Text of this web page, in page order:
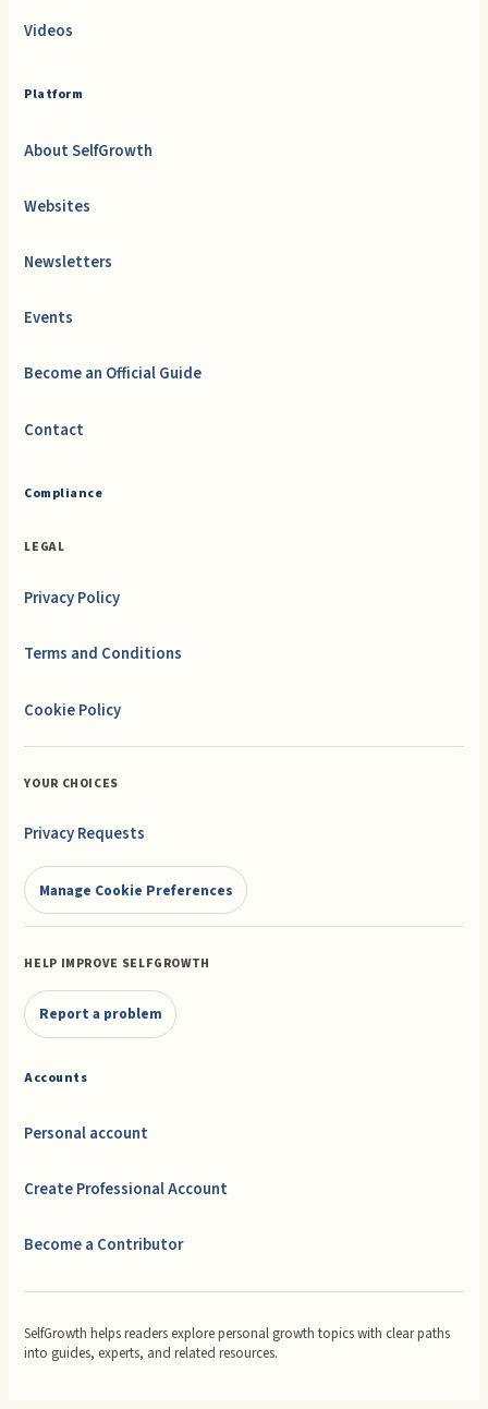
Videos
Platform
About SelfGrowth
Websites
Newsletters
Events
Become an Official Guide
Contact
Compliance
LEGAL
Privacy Policy
Terms and Conditions
Cookie Policy
YOUR CHOICES
Privacy Requests
Manage Cookie Preferences
HELP IMPROVE SELFGROWTH
Report a problem
Accounts
Personal account
Create Professional Account
Become a Contributor
SelfGrowth helps readers explore personal growth topics with clear paths
into guides, experts, and related resources.